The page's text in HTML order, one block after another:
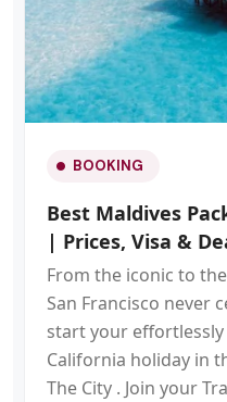
BOOKING
Best Maldives
| Prices, Visa &
From the iconic to
San Francisco never
start your
California holiday in
The City . Join your